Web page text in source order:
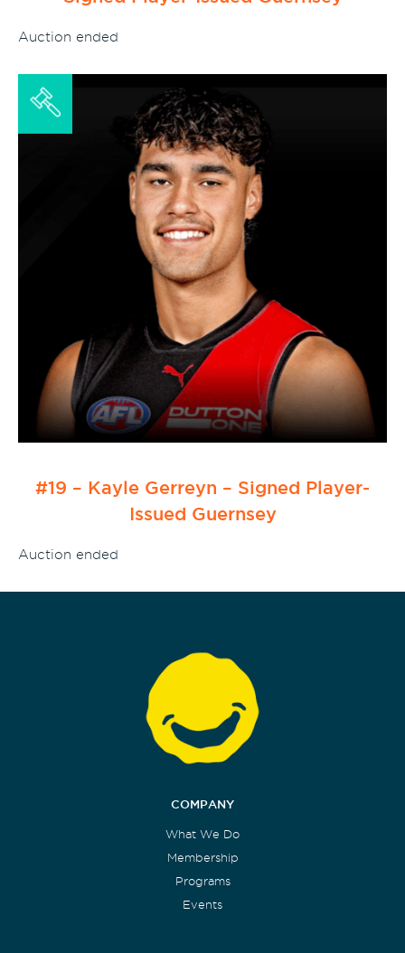
Auction ended
#19 – Kayle Gerreyn – Signed Player-
Issued Guernsey
Auction ended
COMPANY
What We Do
Membership
Programs
Events